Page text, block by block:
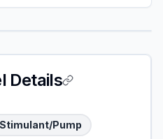
Details
Pump